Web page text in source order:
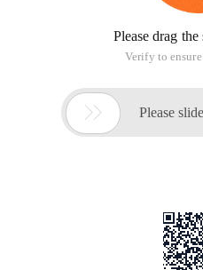
Please drag
Verify to
 Please